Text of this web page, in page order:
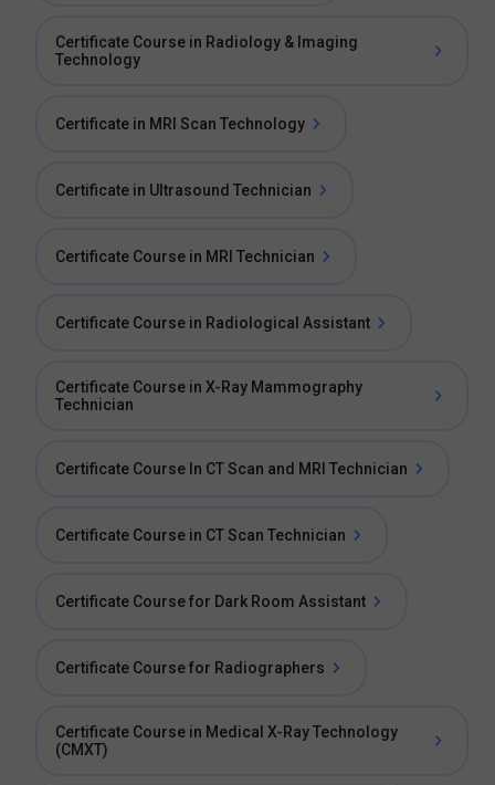
Certificate Course in Radiology & Imaging
Technology
Certificate in MRI Scan Technology
Certificate in Ultrasound Technician
Certificate Course in MRI Technician
Certificate Course in Radiological Assistant
Certificate Course in X-Ray Mammography
Technician
Certificate Course In CT Scan and MRI Technician
Certificate Course in CT Scan Technician
Certificate Course for Dark Room Assistant
Certificate Course for Radiographers
Certificate Course in Medical X-Ray Technology
(CMXT)